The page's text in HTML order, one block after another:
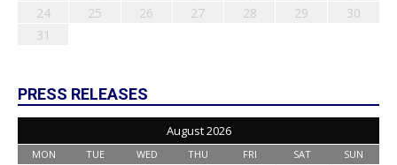
24
25 26 27 28 29
30
31
PRESS RELEASES
August 2026
MON TUE WED THU FRI SAT SUN